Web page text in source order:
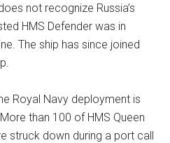
not recognize Russia’s
HMS Defender was in
The ship has since joined
Royal Navy deployment is
than 100 of HMS Queen
struck down during a port call